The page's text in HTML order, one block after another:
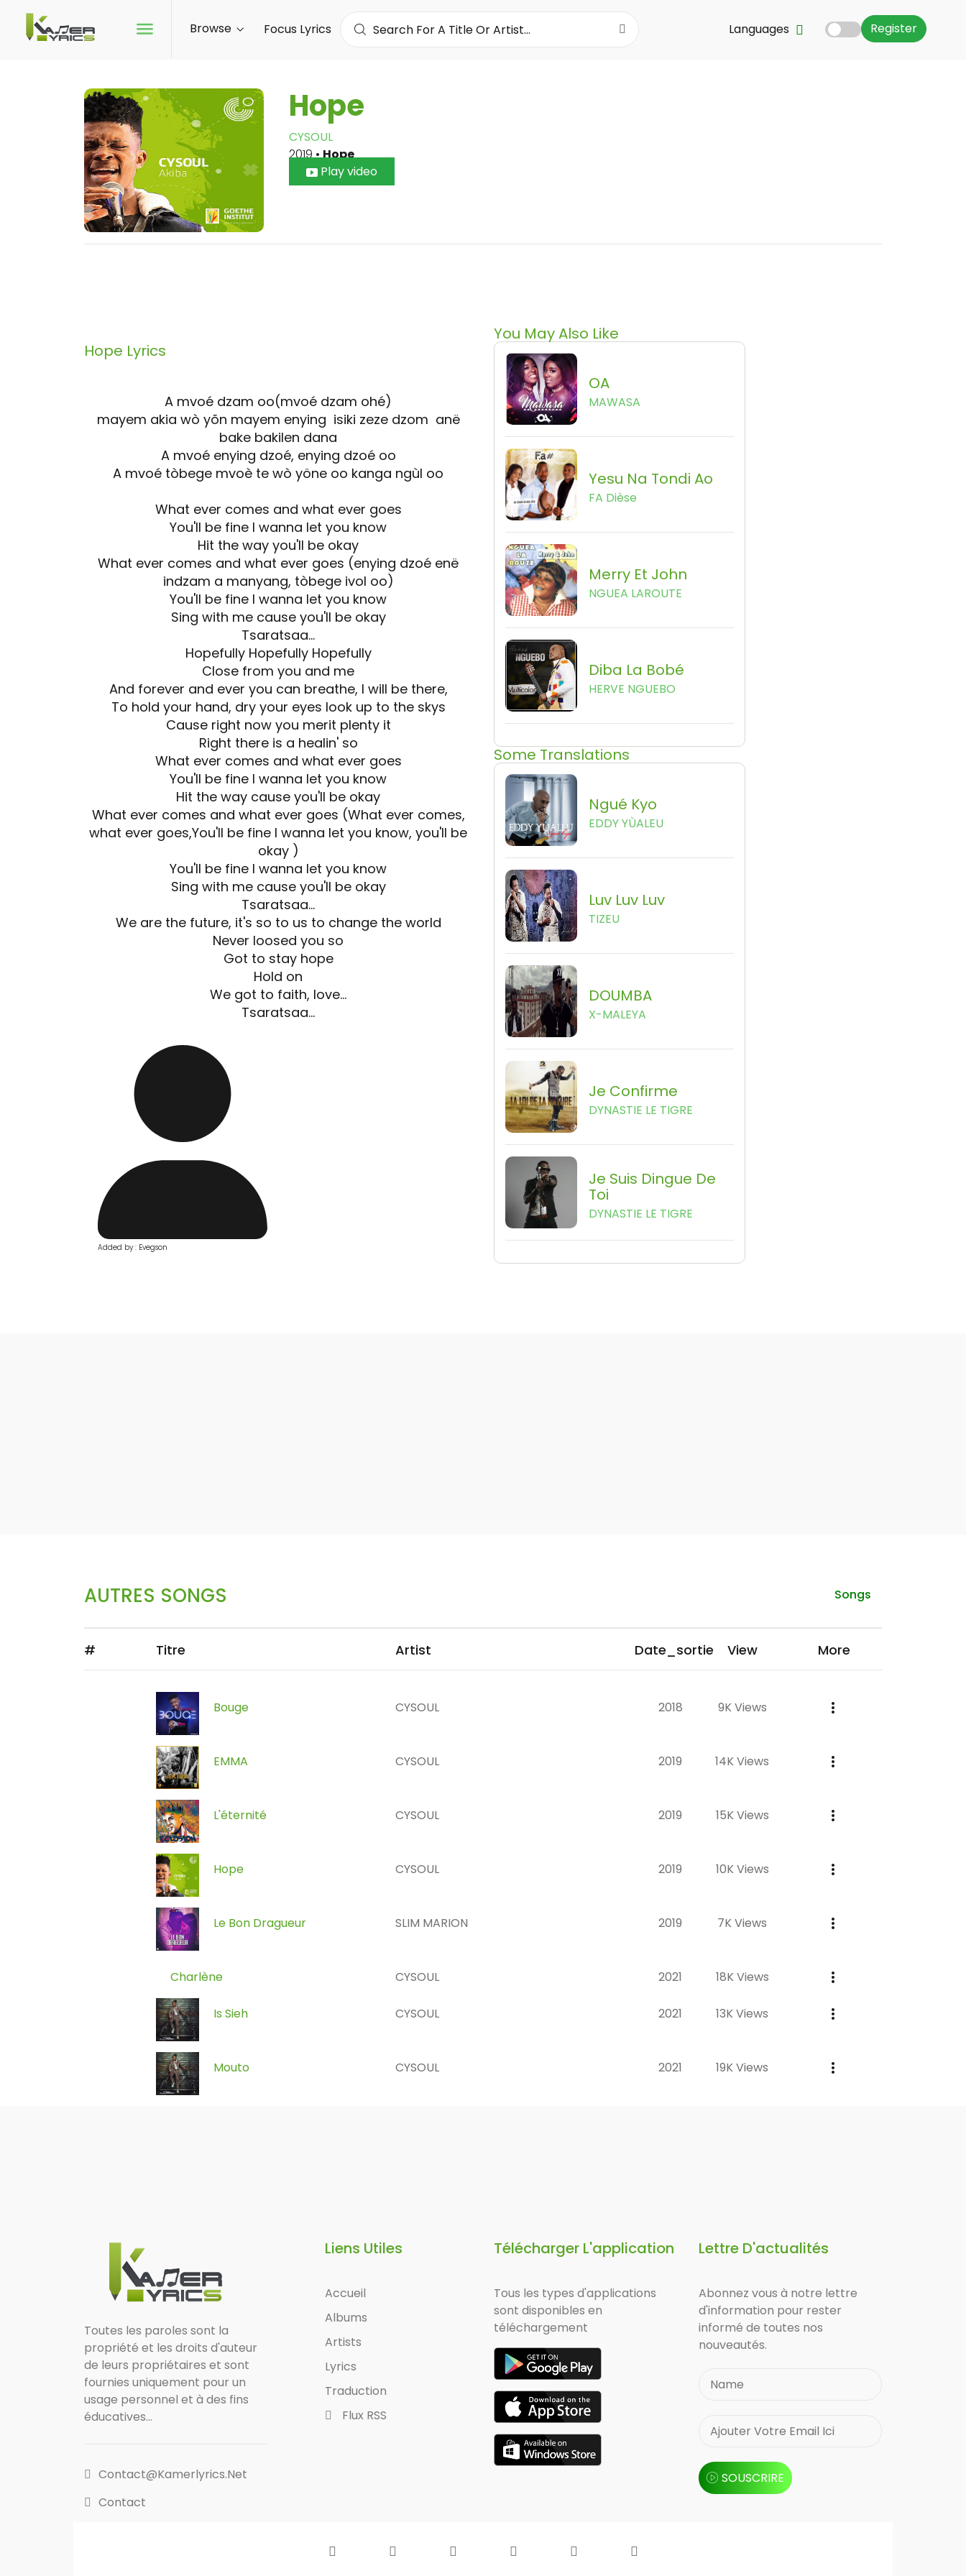
Register
Browse Focus Lyrics Languages
Hope
CYSOUL
2019•Hope
Play video
Hope Lyrics
A mvoé dzam oo(mvoé dzam ohé)
mayem akia wò yõn mayem enying isiki zeze dzom anë
bake bakilen dana
A mvoé enying dzoé, enying dzoé oo
A mvoé tòbege mvoè te wò yöne oo kanga ngùl oo
What ever comes and what ever goes
You'll be fine I wanna let you know
Hit the way you'll be okay
What ever comes and what ever goes (enying dzoé enë
indzam a manyang, tòbege ivol oo)
You'll be fine I wanna let you know
Sing with me cause you'll be okay
Tsaratsaa...
Hopefully Hopefully Hopefully
Close from you and me
And forever and ever you can breathe, I will be there,
To hold your hand, dry your eyes look up to the skys
Cause right now you merit plenty it
Right there is a healin' so
What ever comes and what ever goes
You'll be fine I wanna let you know
Hit the way cause you'll be okay
What ever comes and what ever goes (What ever comes,
what ever goes,You'll be fine I wanna let you know, you'll be
okay )
You'll be fine I wanna let you know
Sing with me cause you'll be okay
Tsaratsaa...
We are the future, it's so to us to change the world
Never loosed you so
Got to stay hope
Hold on
We got to faith, love...
Tsaratsaa...
Added by : Evegson
You May Also Like
OA
MAWASA
Yesu Na Tondi Ao
FA Dièse
Merry Et John
NGUEA LAROUTE
Diba La Bobé
HERVE NGUEBO
Some Translations
Ngué Kyo
EDDY YÙALEU
Luv Luv Luv
TIZEU
DOUMBA
X-MALEYA
Je Confirme
DYNASTIE LE TIGRE
Je Suis Dingue De
Toi
DYNASTIE LE TIGRE
AUTRES SONGS Songs
# Titre Artist Date_sortie View More
Bouge CYSOUL 2018 9K Views
EMMA CYSOUL 2019 14K Views
L'éternité CYSOUL 2019 15K Views
Hope CYSOUL 2019 10K Views
Le Bon Dragueur SLIM MARION 2019 7K Views
Charlène CYSOUL 2021 18K Views
Is Sieh CYSOUL 2021 13K Views
Mouto CYSOUL 2021 19K Views
Toutes les paroles sont la
propriété et les droits d'auteur
de leurs propriétaires et sont
fournies uniquement pour un
usage personnel et à des fins
éducatives...
Contact@kamerlyrics.net
Contact
Liens Utiles
Accueil
Albums
Artists
Lyrics
Traduction
Flux RSS
Télécharger L'application
Tous les types d'applications
sont disponibles en
téléchargement
Lettre D'actualités
Abonnez vous à notre lettre
d'information pour rester
informé de toutes nos
nouveautés.
SOUSCRIRE